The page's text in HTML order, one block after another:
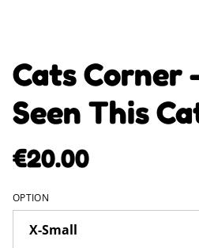
Cats Corner
Seen This
€20.00
OPTION